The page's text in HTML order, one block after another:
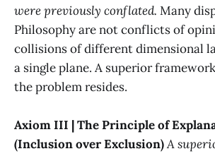
were previously conflated. Many
Philosophy are not conflicts of
collisions of different dimensional
a single plane. A superior
the problem resides.
Axiom III | The Principle of
(Inclusion over Exclusion)A